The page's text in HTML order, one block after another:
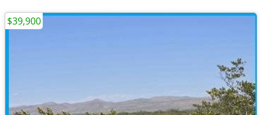
$39,900